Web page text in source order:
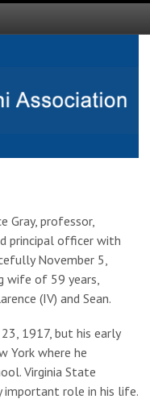
Gray, professor,
principal officer with
November 5,
wife of 59 years,
(IV) and Sean.
23, 1917, but his early
York where he
Virginia State
important role in his life.